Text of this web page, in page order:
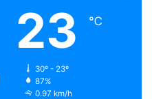
23 ℃
30º - 23º
87%
0.97 km/h